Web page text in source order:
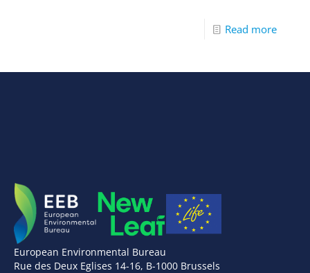
Read more
European Environmental Bureau
Rue des Deux Eglises 14-16, B-1000 Brussels